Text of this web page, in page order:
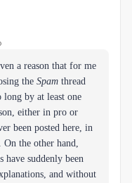
a reason that for me
the Spam thread
long by at least one
either in pro or
been posted here, in
On the other hand,
have suddenly been
and without